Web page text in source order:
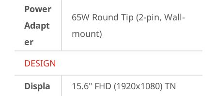
Power
Adapt
er
65W Round Tip (2-pin, Wall-
mount)
DESIGN
Displa
15.6" FHD (1920x1080) TN